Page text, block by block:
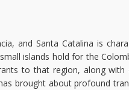
and Santa Catalina is
islands hold for the
to that region, along
brought about profound